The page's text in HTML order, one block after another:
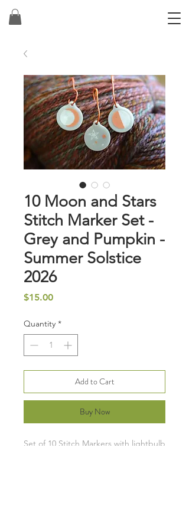
10 Moon and Stars
Stitch Marker Set -
Grey and Pumpkin -
Summer Solstice
2026
$15.00Price
Quantity *
Add to Cart
Buy Now
Set of 10 Stitch Markers with lightbulb